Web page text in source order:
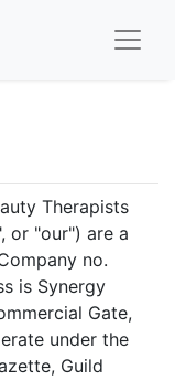
Therapists
or "our") are a
no.
is Synergy
Gate,
under the
Guild